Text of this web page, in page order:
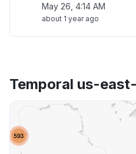
May 26, 4:14 AM
about 1 year ago
Temporal us-